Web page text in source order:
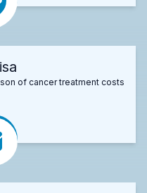
of cancer treatment costs